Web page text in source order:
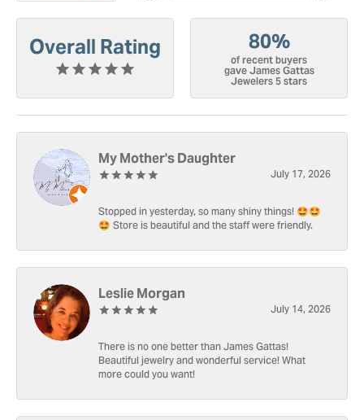
Overall Rating 80%
of recent buyers
gave James Gattas
Jewelers 5 stars
My Mother's Daughter
July 17, 2026
Stopped in yesterday, so many shiny things! 🤩🤩
🤩 Store is beautiful and the staff were friendly.
Leslie Morgan
July 14, 2026
There is no one better than James Gattas!
Beautiful jewelry and wonderful service! What
more could you want!